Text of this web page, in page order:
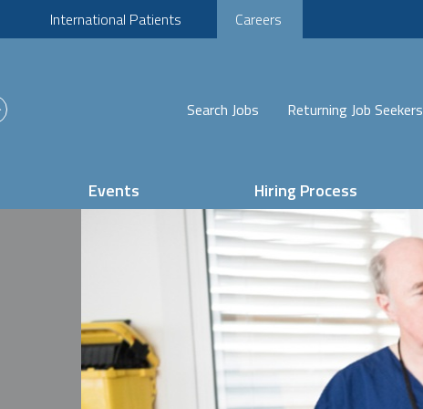
International Patients Careers
Search Jobs Returning Job Seekers
Events Hiring Process